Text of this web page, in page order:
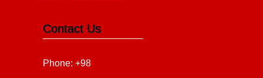
Contact Us
Phone: +98